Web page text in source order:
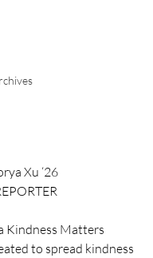
Xu ‘26
to spread kindness